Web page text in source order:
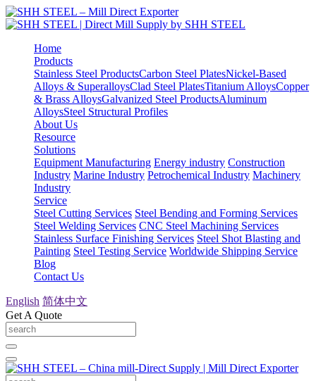
Home
Products
Stainless Steel ProductsCarbon Steel PlatesNickel-Based
Alloys & SuperalloysClad Steel PlatesTitanium AlloysCopper
& Brass AlloysGalvanized Steel ProductsAluminum
AlloysSteel Structural Profiles
About Us
Resource
Solutions
Equipment Manufacturing Energy industry Construction
Industry Marine Industry Petrochemical Industry Machinery
Industry
Service
Steel Cutting Services Steel Bending and Forming Services
Steel Welding Services CNC Steel Machining Services
Stainless Surface Finishing Services Steel Shot Blasting and
Painting Steel Testing Service Worldwide Shipping Service
Blog
Contact Us
English 简体中文
Get A Quote